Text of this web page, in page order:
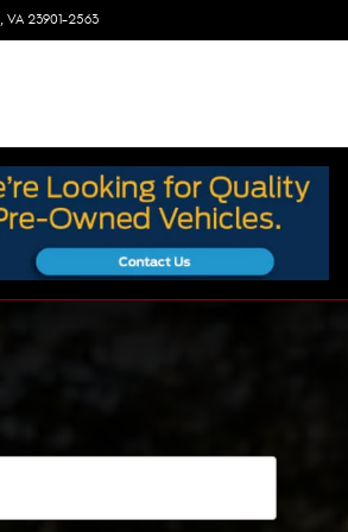
, VA 23901-2563